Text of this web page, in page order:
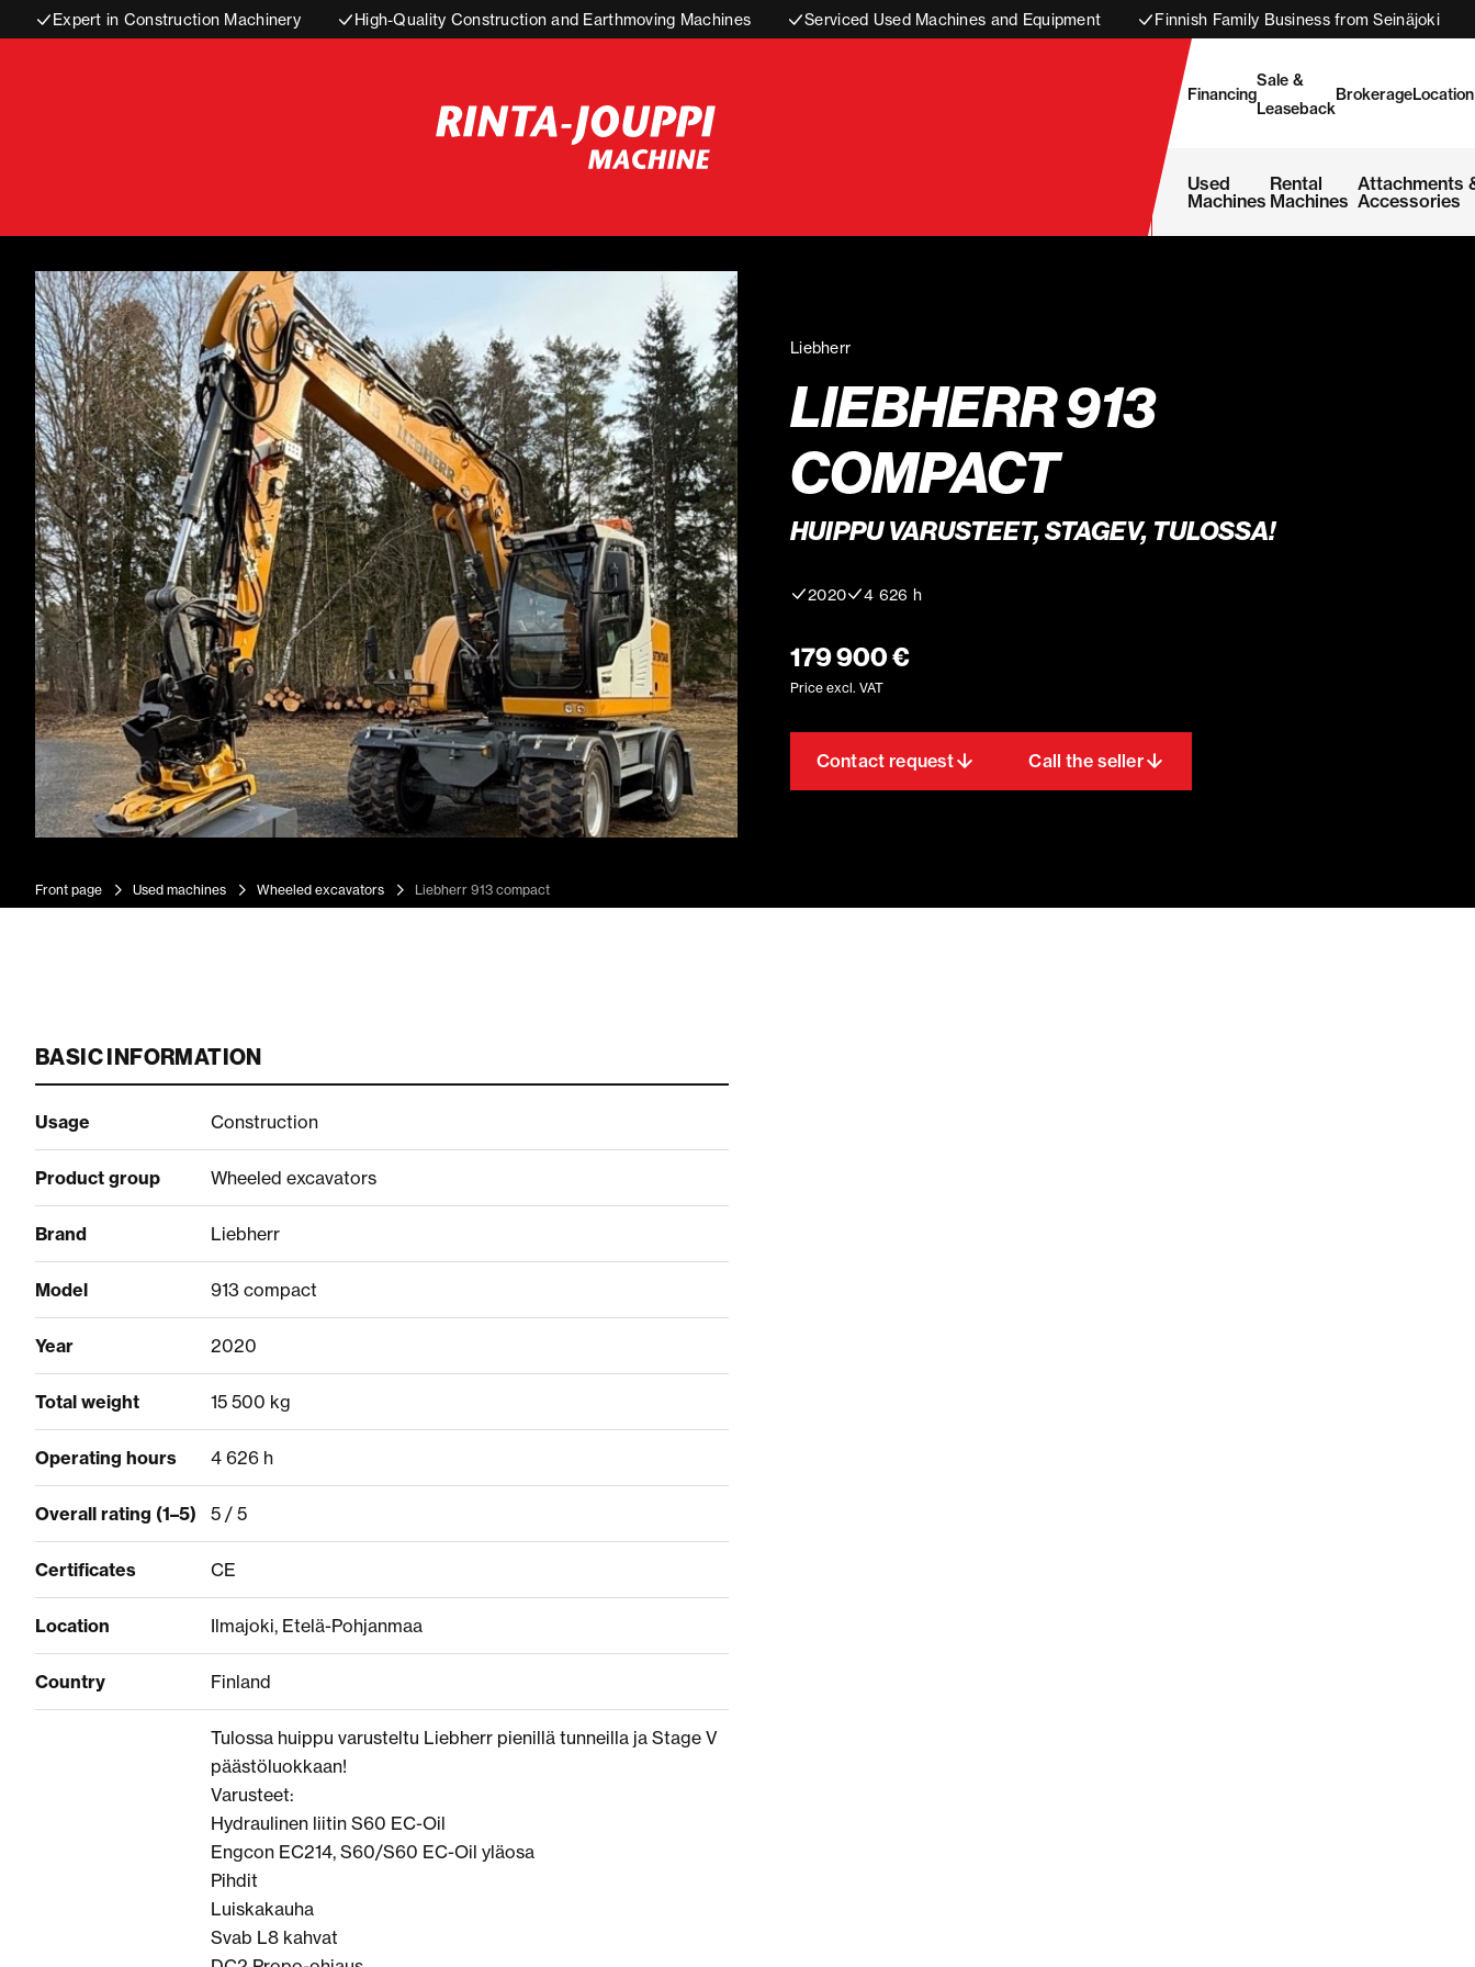
Expert in Construction Machinery High-Quality Construction and Earthmoving Machines Serviced Used Machines and Equipment Finnish Family Business from Seinäjoki
Financing
Sale &
Leaseback
BrokerageLocation
Used
Machines
Rental
Machines
Attachments
Accessories
Liebherr
LIEBHERR 913
COMPACT
HUIPPU VARUSTEET, STAGEV, TULOSSA!
2020 4 626 h
179 900 €
Price excl. VAT
Contact request Call the seller
Front page Used machines Wheeled excavators Liebherr 913 compact
BASIC INFORMATION
Usage Construction
Product group Wheeled excavators
Brand Liebherr
Model 913 compact
Year 2020
Total weight 15 500 kg
Operating hours 4 626 h
Overall rating (1–5) 5 / 5
Certificates CE
Location Ilmajoki, Etelä-Pohjanmaa
Country Finland
Tulossa huippu varusteltu Liebherr pienillä tunneilla ja Stage V
päästöluokkaan!
Varusteet:
Hydraulinen liitin S60 EC-Oil
Engcon EC214, S60/S60 EC-Oil yläosa
Pihdit
Luiskakauha
Svab L8 kahvat